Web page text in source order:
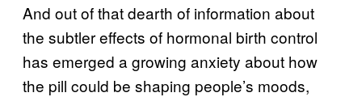
And out of that dearth of information about
the subtler effects of hormonal birth control
has emerged a growing anxiety about how
the pill could be shaping people’s moods,